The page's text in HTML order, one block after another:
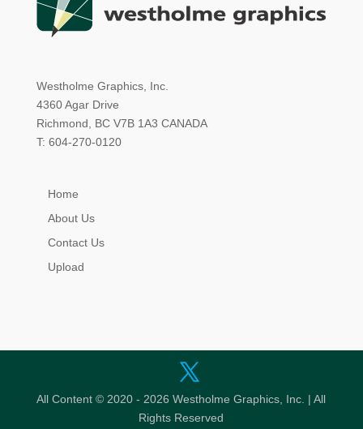
Westholme Graphics, Inc.
4360 Agar Drive
Richmond, BC V7B 1A3 CANADA
T: 604-270-0120
Home
About Us
Contact Us
Upload
All Content © 2020 - 2026 Westholme Graphics, Inc. | All
Rights Reserved